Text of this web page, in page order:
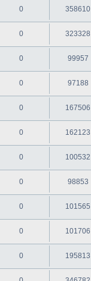
0 358610
0 323328
0 99957
0 97188
0 167506
0 162123
0 100532
0 98853
0 101565
0 101706
0 195813